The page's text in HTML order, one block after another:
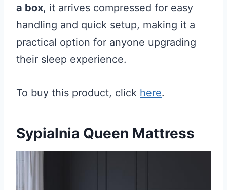
a box, it arrives compressed for easy
handling and quick setup, making it a
practical option for anyone upgrading
their sleep experience.
To buy this product, click here.
Sypialnia Queen Mattress